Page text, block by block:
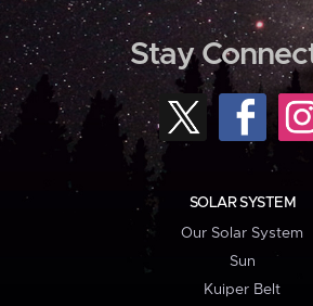
Stay
SOLAR SYSTEM
Our Solar System
Sun
Kuiper Belt